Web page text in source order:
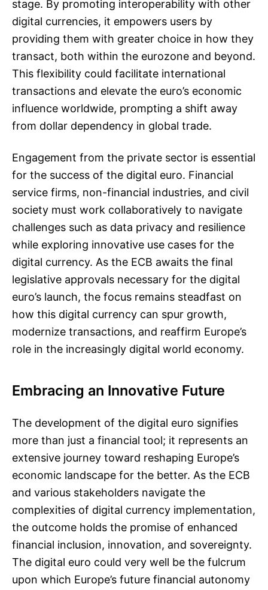
stage. By promoting interoperability with other
digital currencies, it empowers users by
providing them with greater choice in how they
transact, both within the eurozone and beyond.
This flexibility could facilitate international
transactions and elevate the euro’s economic
influence worldwide, prompting a shift away
from dollar dependency in global trade.
Engagement from the private sector is essential
for the success of the digital euro. Financial
service firms, non-financial industries, and civil
society must work collaboratively to navigate
challenges such as data privacy and resilience
while exploring innovative use cases for the
digital currency. As the ECB awaits the final
legislative approvals necessary for the digital
euro’s launch, the focus remains steadfast on
how this digital currency can spur growth,
modernize transactions, and reaffirm Europe’s
role in the increasingly digital world economy.
Embracing an Innovative Future
The development of the digital euro signifies
more than just a financial tool; it represents an
extensive journey toward reshaping Europe’s
economic landscape for the better. As the ECB
and various stakeholders navigate the
complexities of digital currency implementation,
the outcome holds the promise of enhanced
financial inclusion, innovation, and sovereignty.
The digital euro could very well be the fulcrum
upon which Europe’s future financial autonomy